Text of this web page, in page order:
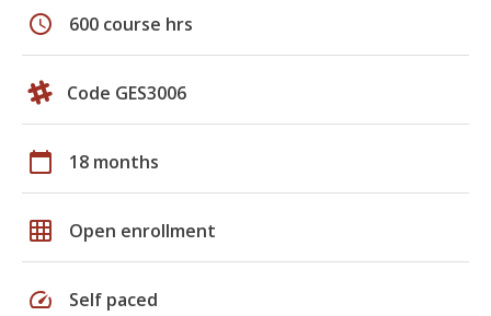
schedule 600 course hrs
Code GES3006
calendar_today 18 months
grid_on Open enrollment
speed Self paced